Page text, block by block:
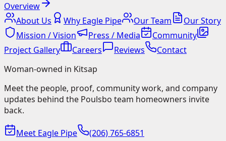
Overview
About Us
Why Eagle Pipe Our Team
Our Story
Mission / Vision
Press / Media
Community
Project Gallery
Careers Reviews
Contact
Woman-owned in Kitsap
Meet the people, proof, community work, and company
updates behind the Poulsbo team homeowners invite
back.
Meet Eagle Pipe
(206) 765-6851